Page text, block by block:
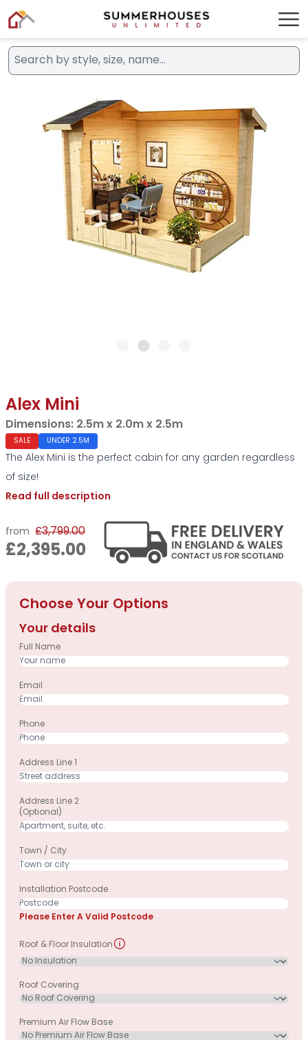
Alex Mini
Dimensions: 2.5m x 2.0m x 2.5m
SALE UNDER 2.5M
The Alex Mini is the perfect cabin for any garden regardless
of size!
Read full description
from £3,799.00
£2,395.00
Choose Your Options
Your details
Full Name
Email
Phone
Address Line 1
Address Line 2
(optional)
Town / City
Installation Postcode
Please Enter A Valid Postcode
Roof & Floor Insulation
Roof Covering
Premium Air Flow Base